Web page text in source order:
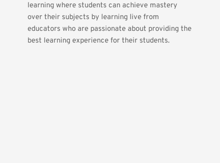
learning where students can achieve mastery
over their subjects by learning live from
educators who are passionate about providing the
best learning experience for their students.